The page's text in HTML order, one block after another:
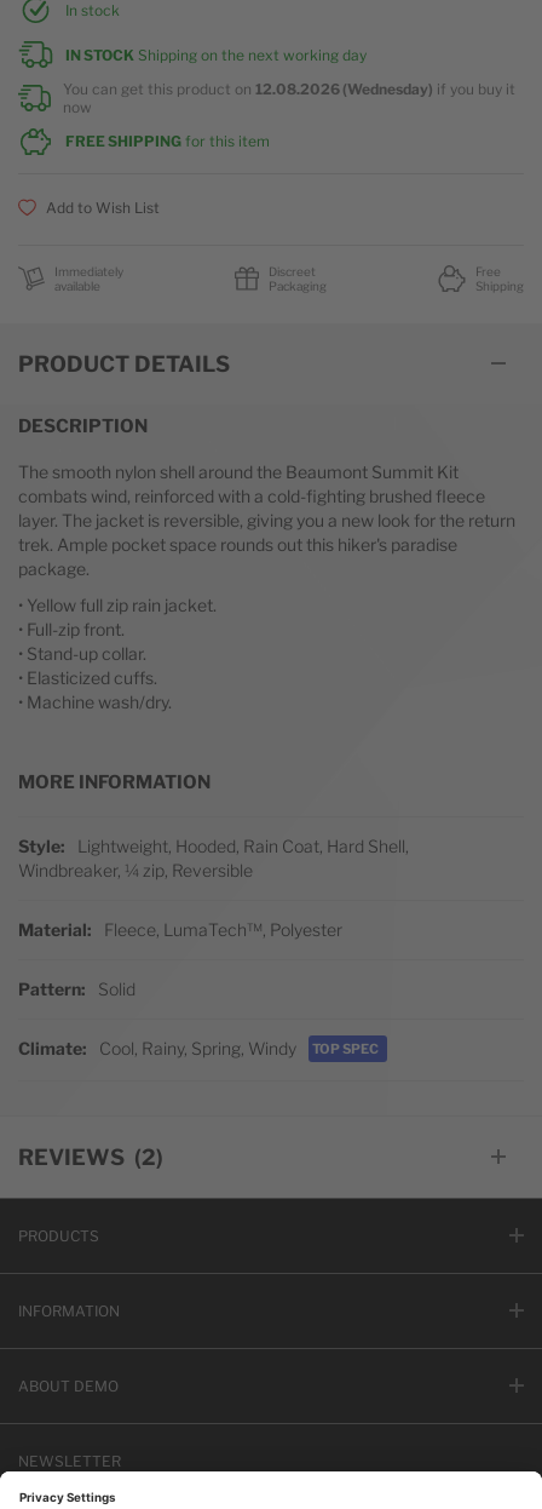
In stock
IN STOCK Shipping on the next working day
You can get this product on 12.08.2026 (Wednesday) if you buy it
now
FREE SHIPPING for this item
Add to Wish List
Immediately
available
Discreet
Packaging
Free
Shipping
PRODUCT DETAILS
DESCRIPTION
The smooth nylon shell around the Beaumont Summit Kit
combats wind, reinforced with a cold-fighting brushed fleece
layer. The jacket is reversible, giving you a new look for the return
trek. Ample pocket space rounds out this hiker's paradise
package.
• Yellow full zip rain jacket.
• Full-zip front.
• Stand-up collar.
• Elasticized cuffs.
• Machine wash/dry.
MORE INFORMATION
Style
Lightweight, Hooded, Rain Coat, Hard Shell,
Windbreaker, ¼ zip, Reversible
Material Fleece, LumaTech™, Polyester
Pattern Solid
Climate Cool, Rainy, Spring, Windy TOP SPEC
REVIEWS 2
PRODUCTS
INFORMATION
ABOUT DEMO
NEWSLETTER